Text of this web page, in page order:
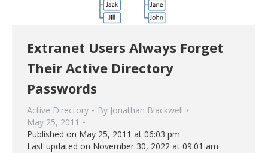
Extranet Users Always Forget
Their Active Directory
Passwords
Active Directory By Jonathan Blackwell
May 25, 2011
Published on May 25, 2011 at 06:03 pm
Last updated on November 30, 2022 at 09:01 am